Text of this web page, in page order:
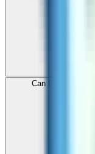
Can I use